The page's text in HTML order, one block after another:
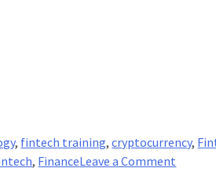
, fintech training,cryptocurrency,
, FinanceLeave a Comment